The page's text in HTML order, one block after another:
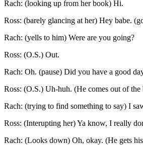
Rach: (looking up from her book) Hi.
Ross: (barely glancing at her) Hey babe.
Rach: (yells to him) Were are you going?
Ross: (O.S.) Out.
Rach: Oh. (pause) Did you have a good
Ross: (O.S.) Uh-huh. (He comes out of
Rach: (trying to find something to say) I
Ross: (Interupting her) Ya know, I really
Rach: (Looks down) Oh, okay. (He gets